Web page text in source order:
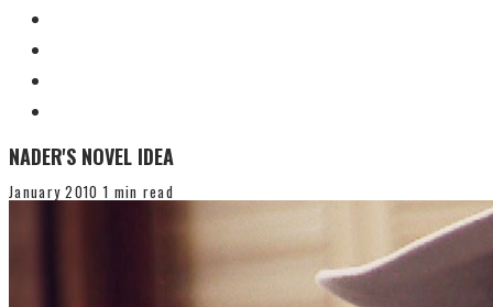
NADER'S NOVEL IDEA
January 2010 1 min read